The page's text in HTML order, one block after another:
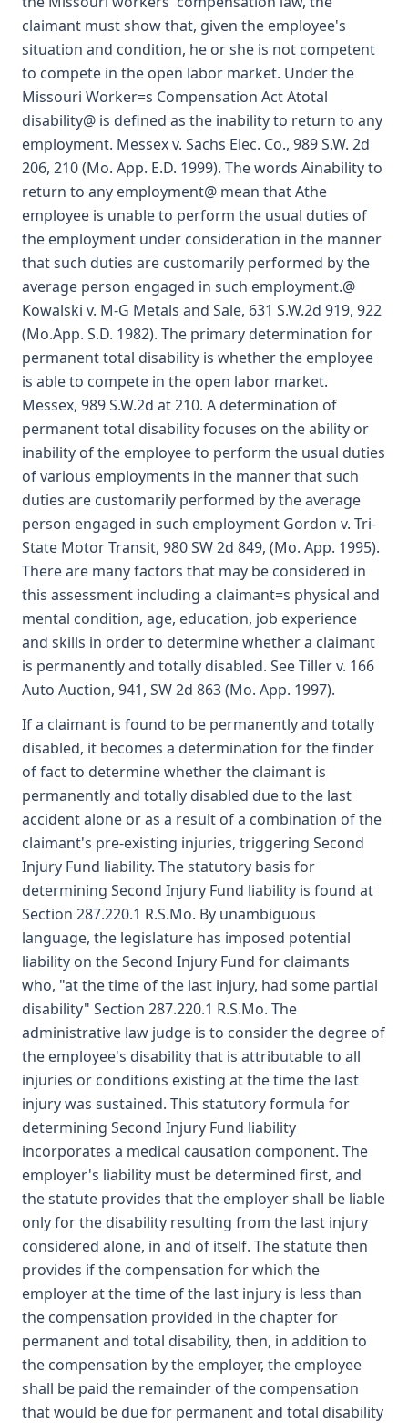
claimant must show that, given the employee's
situation and condition, he or she is not competent
to compete in the open labor market. Under the
Missouri Worker=s Compensation Act Atotal
disability@ is defined as the inability to return to any
employment. Messex v. Sachs Elec. Co., 989 S.W. 2d
206, 210 (Mo. App. E.D. 1999). The words Ainability to
return to any employment@ mean that Athe
employee is unable to perform the usual duties of
the employment under consideration in the manner
that such duties are customarily performed by the
average person engaged in such employment.@
Kowalski v. M-G Metals and Sale, 631 S.W.2d 919, 922
(Mo.App. S.D. 1982). The primary determination for
permanent total disability is whether the employee
is able to compete in the open labor market.
Messex, 989 S.W.2d at 210. A determination of
permanent total disability focuses on the ability or
inability of the employee to perform the usual duties
of various employments in the manner that such
duties are customarily performed by the average
person engaged in such employment Gordon v. Tri-
State Motor Transit, 980 SW 2d 849, (Mo. App. 1995).
There are many factors that may be considered in
this assessment including a claimant=s physical and
mental condition, age, education, job experience
and skills in order to determine whether a claimant
is permanently and totally disabled. See Tiller v. 166
Auto Auction, 941, SW 2d 863 (Mo. App. 1997).
If a claimant is found to be permanently and totally
disabled, it becomes a determination for the finder
of fact to determine whether the claimant is
permanently and totally disabled due to the last
accident alone or as a result of a combination of the
claimant's pre-existing injuries, triggering Second
Injury Fund liability. The statutory basis for
determining Second Injury Fund liability is found at
Section 287.220.1 R.S.Mo. By unambiguous
language, the legislature has imposed potential
liability on the Second Injury Fund for claimants
who, "at the time of the last injury, had some partial
disability" Section 287.220.1 R.S.Mo. The
administrative law judge is to consider the degree of
the employee's disability that is attributable to all
injuries or conditions existing at the time the last
injury was sustained. This statutory formula for
determining Second Injury Fund liability
incorporates a medical causation component. The
employer's liability must be determined first, and
the statute provides that the employer shall be liable
only for the disability resulting from the last injury
considered alone, in and of itself. The statute then
provides if the compensation for which the
employer at the time of the last injury is less than
the compensation provided in the chapter for
permanent and total disability, then, in addition to
the compensation by the employer, the employee
shall be paid the remainder of the compensation
that would be due for permanent and total disability